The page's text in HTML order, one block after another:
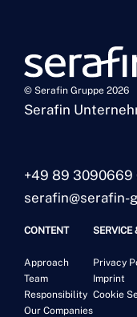
Serafin
+49 89 3090669
serafin@serafin-
CONTENT
Approach
Team
Responsibility
Our Companies
SERVICE
Privacy
Imprint
Cookie
© Serafin Gruppe 2026